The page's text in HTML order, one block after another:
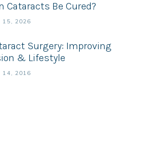
Cataracts Be Cured?
15, 2026
Surgery: Improving
& Lifestyle
14, 2016